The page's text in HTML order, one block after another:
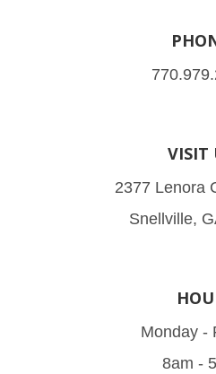
VISIT
2377 Lenora
Snellville,
Monday -
8am -